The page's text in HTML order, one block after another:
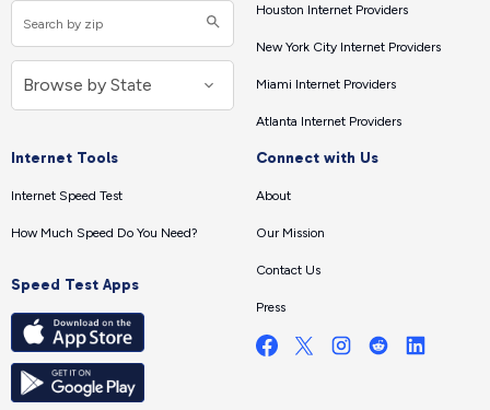
Houston Internet Providers
New York City Internet Providers
Miami Internet Providers
Atlanta Internet Providers
Internet Tools
Internet Speed Test
How Much Speed Do You Need?
Speed Test Apps
Connect with Us
About
Our Mission
Contact Us
Press